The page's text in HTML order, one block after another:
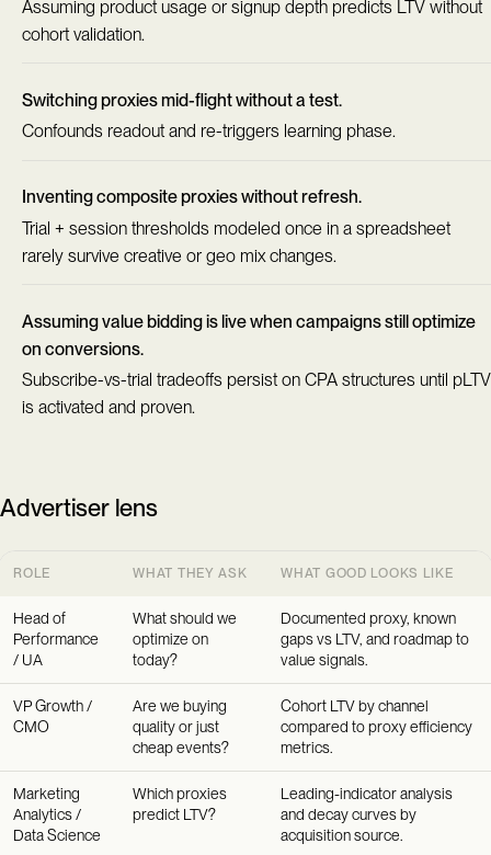
Assuming product usage or signup depth predicts LTV without
cohort validation.
Switching proxies mid-flight without a test.
Confounds readout and re-triggers learning phase.
Inventing composite proxies without refresh.
Trial + session thresholds modeled once in a spreadsheet
rarely survive creative or geo mix changes.
Assuming value bidding is live when campaigns still optimize
on conversions.
Subscribe-vs-trial tradeoffs persist on CPA structures until pLTV
is activated and proven.
Advertiser lens
ROLE WHAT THEY ASK WHAT GOOD LOOKS LIKE
Head of
Performance
/ UA
What should we
optimize on
today?
Documented proxy, known
gaps vs LTV, and roadmap to
value signals.
VP Growth /
CMO
Are we buying
quality or just
cheap events?
Cohort LTV by channel
compared to proxy efficiency
metrics.
Marketing
Analytics /
Data Science
Which proxies
predict LTV?
Leading-indicator analysis
and decay curves by
acquisition source.